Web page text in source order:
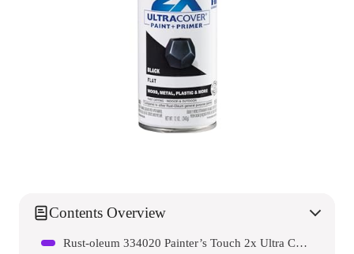
Contents Overview
Rust-oleum 334020 Painter’s Touch 2x Ultra Cover Spray Paint